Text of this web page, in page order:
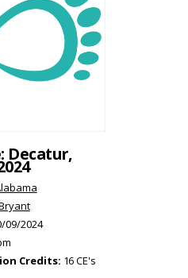
Decatur,
09/2024
Credits: 16 CE's